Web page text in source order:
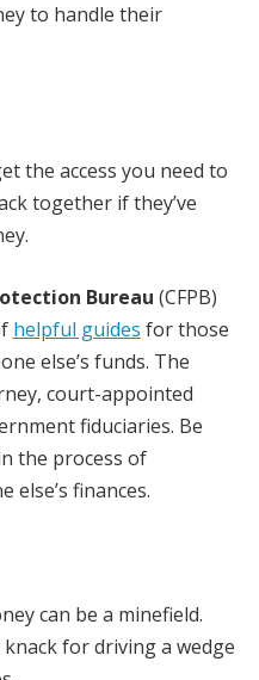
to handle their
the access you need to
together if they’ve
Bureau (CFPB)
helpful guides for those
else’s funds. The
court-appointed
fiduciaries. Be
the process of
else’s finances.
can be a minefield.
for driving a wedge